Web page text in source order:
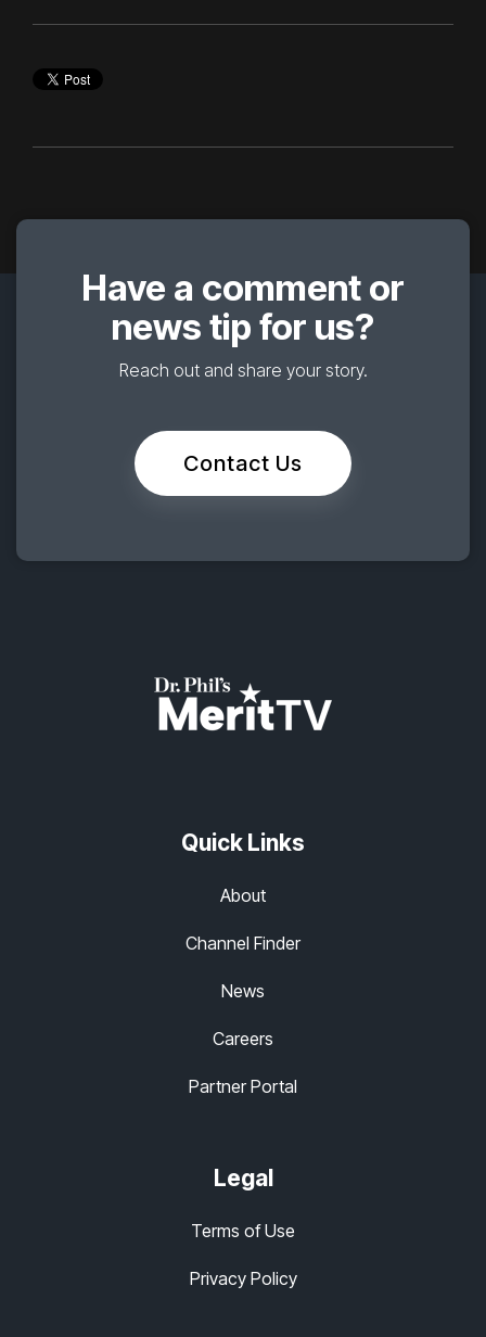
Have a comment or
news tip for us?
Reach out and share your story.
Contact Us
Quick Links
About
Channel Finder
News
Careers
Partner Portal
Legal
Terms of Use
Privacy Policy